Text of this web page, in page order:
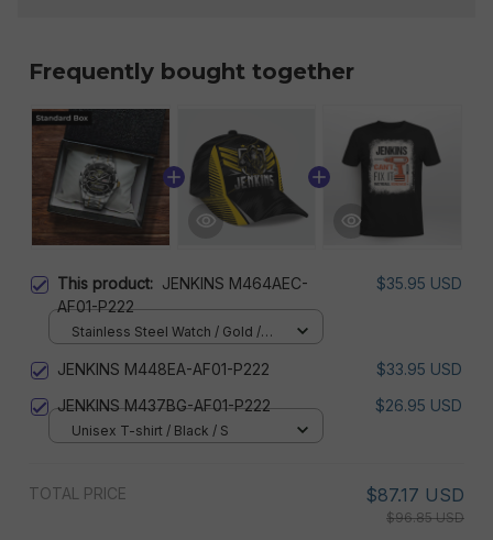
Frequently bought together
This product: JENKINS M464AEC-
AF01-P222
$35.95 USD
Stainless Steel Watch / Gold /
JENKINS M448EA-AF01-P222
$33.95 USD
JENKINS M437BG-AF01-P222
$26.95 USD
Unisex T-shirt / Black / S
TOTAL PRICE $87.17 USD
$96.85 USD